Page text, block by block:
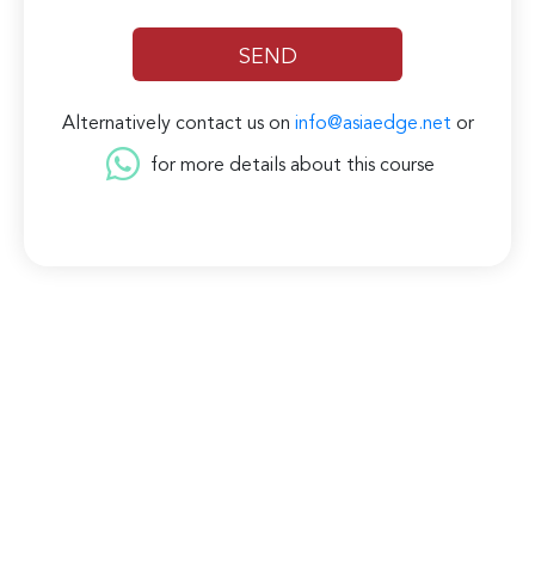
Alternatively contact us on info@asiaedge.net or
for more details about this course